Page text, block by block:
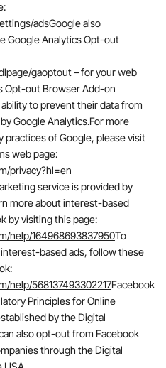
adsGoogle also
Google Analytics Opt-out
gaoptout– for your web
Opt-out Browser Add-on
to prevent their data from
Google Analytics.For more
practices of Google, please visit
web page:
privacy?hl=en
service is provided by
more about interest-based
by visiting this page:
help/164968693837950To
based ads, follow these
help/568137493302217Facebook
Principles for Online
by the Digital
also opt-out from Facebook
through the Digital